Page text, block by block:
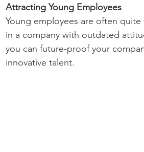
Attracting Young Employees
Young employees are often
in a company with outdated
you can future-proof your
innovative talent.